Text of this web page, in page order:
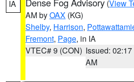
IA (View
AM byOAX (KG)
Shelby, Harrison,
Fremont, Page, in IA
VTEC# 9 (CON) Issued: 02:17
AM